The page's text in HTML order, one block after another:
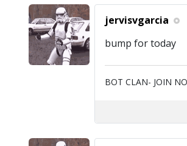
jervisvgarcia
bump for today
BOT CLAN- JOIN